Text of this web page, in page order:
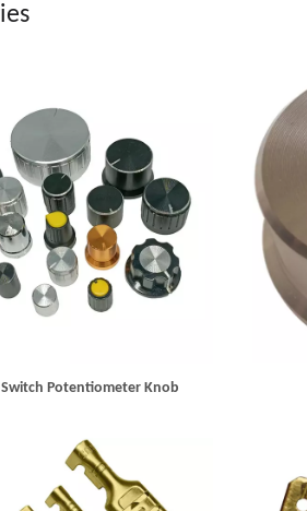
Potentiometer Knob